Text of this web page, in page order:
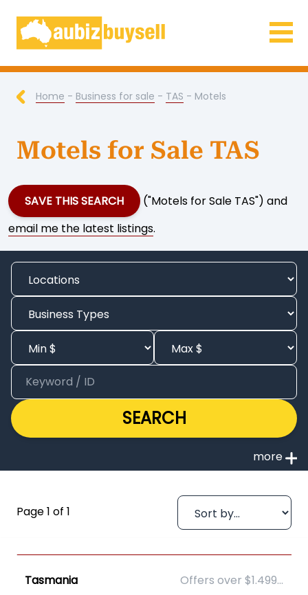
Businesses for Sale AU
Home - Business for sale - TAS - Motels
Motels for Sale TAS
SAVE THIS SEARCH
("Motels for Sale TAS") and
email me the latest listings.
SEARCH
Page 1 of 1
Tasmania Offers over $1.499...